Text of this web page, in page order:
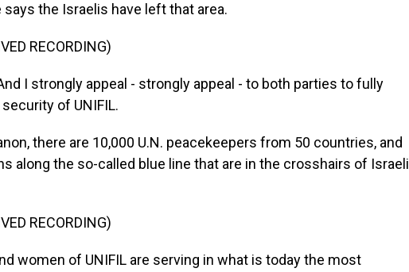
the Israelis have left that area.
RECORDING)
And I strongly appeal - strongly appeal - to both parties to fully
of UNIFIL.
there are 10,000 U.N. peacekeepers from 50 countries, and
along the so-called blue line that are in the crosshairs of Israeli
RECORDING)
women of UNIFIL are serving in what is today the most